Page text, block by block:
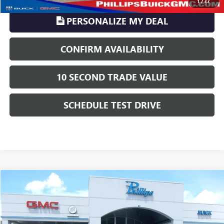
PERSONALIZE MY DEAL
CONFIRM AVAILABILITY
10 SECOND TRADE VALUE
SCHEDULE TEST DRIVE
USED2017LINCOLN MKX RESERVE
Price Drop
VIN:2LMPJ8LR8HBL43220Stock: U735BModel:
$13,112
PHILLIPS PRICE INCLUDES ALL DEALER FEES
Less
Compare Vehicle